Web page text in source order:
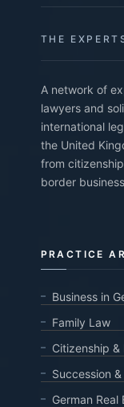
THE
A network of
lawyers and
international
the United
from
border
PRACTICE
Business in
Family Law
Citizenship &
Succession
German Real